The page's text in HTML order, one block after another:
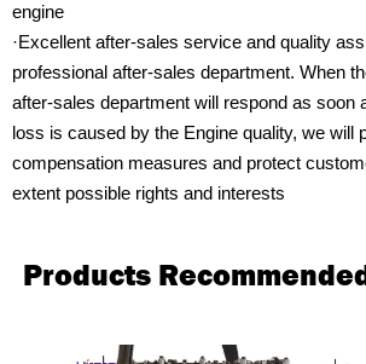
engine
·Excellent after-sales service and quality
professional after-sales department. When
after-sales department will respond as soon
loss is caused by the Engine quality, we will
compensation measures and protect
extent possible rights and interests
Products